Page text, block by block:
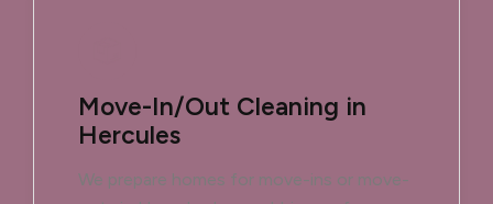
Move-In/Out Cleaning in
Hercules
We prepare homes for move-ins or move-